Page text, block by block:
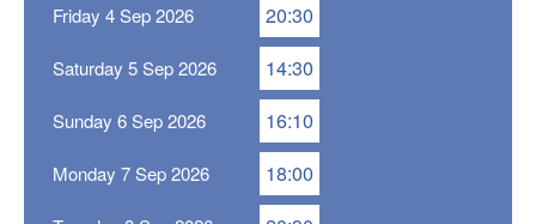
Friday 4 Sep 2026 20:30
Saturday 5 Sep 2026 14:30
Sunday 6 Sep 2026 16:10
Monday 7 Sep 2026 18:00